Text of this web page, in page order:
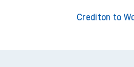
Crediton to